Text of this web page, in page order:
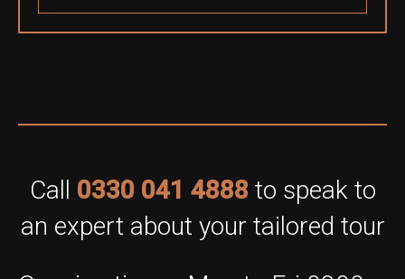
Call 0330 041 4888 to speak to
an expert about your tailored tour